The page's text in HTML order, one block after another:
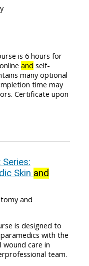
is 6 hours for
and self-
many optional
time may
Certificate upon
Skin and
and
is designed to
with the
care in
team.